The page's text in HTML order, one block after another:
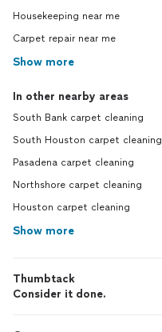
Housekeeping near me
Carpet repair near me
Show more
In other nearby areas
South Bank carpet cleaning
South Houston carpet cleaning
Pasadena carpet cleaning
Northshore carpet cleaning
Houston carpet cleaning
Show more
Thumbtack
Consider it done.